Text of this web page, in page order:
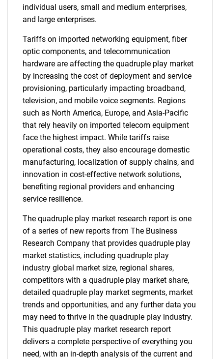
individual users, small and medium enterprises,
and large enterprises.
Tariffs on imported networking equipment, fiber
optic components, and telecommunication
hardware are affecting the quadruple play market
by increasing the cost of deployment and service
provisioning, particularly impacting broadband,
television, and mobile voice segments. Regions
such as North America, Europe, and Asia-Pacific
that rely heavily on imported telecom equipment
face the highest impact. While tariffs raise
operational costs, they also encourage domestic
manufacturing, localization of supply chains, and
innovation in cost-effective network solutions,
benefiting regional providers and enhancing
service resilience.
The quadruple play market research report is one
of a series of new reports from The Business
Research Company that provides quadruple play
market statistics, including quadruple play
industry global market size, regional shares,
competitors with a quadruple play market share,
detailed quadruple play market segments, market
trends and opportunities, and any further data you
may need to thrive in the quadruple play industry.
This quadruple play market research report
delivers a complete perspective of everything you
need, with an in-depth analysis of the current and